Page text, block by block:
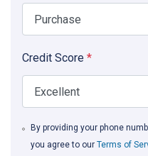
Credit Score *
By providing your phone
you agree to ourTerms of